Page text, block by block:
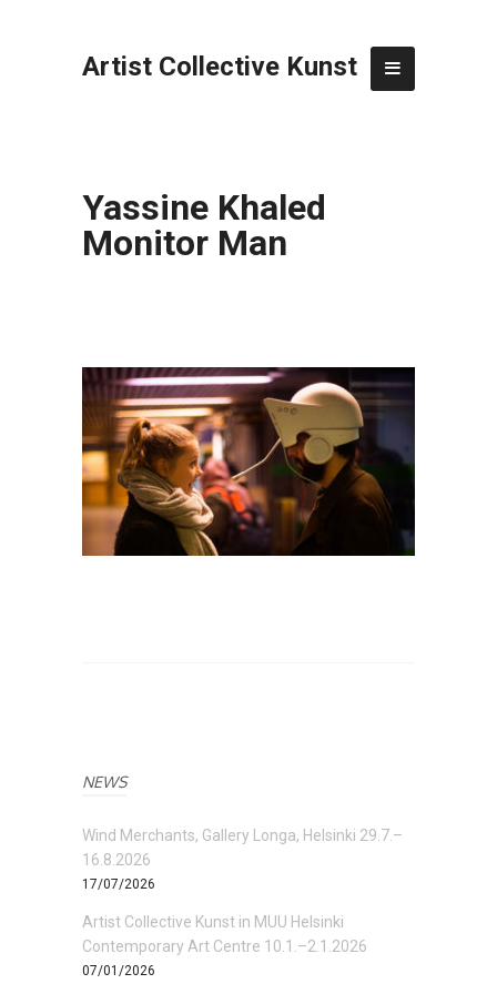
Artist Collective Kunst
Yassine Khaled
Monitor Man
NEWS
Wind Merchants, Gallery Longa, Helsinki 29.7.–
16.8.2026
17/07/2026
Artist Collective Kunst in MUU Helsinki
Contemporary Art Centre 10.1.–2.1.2026
07/01/2026